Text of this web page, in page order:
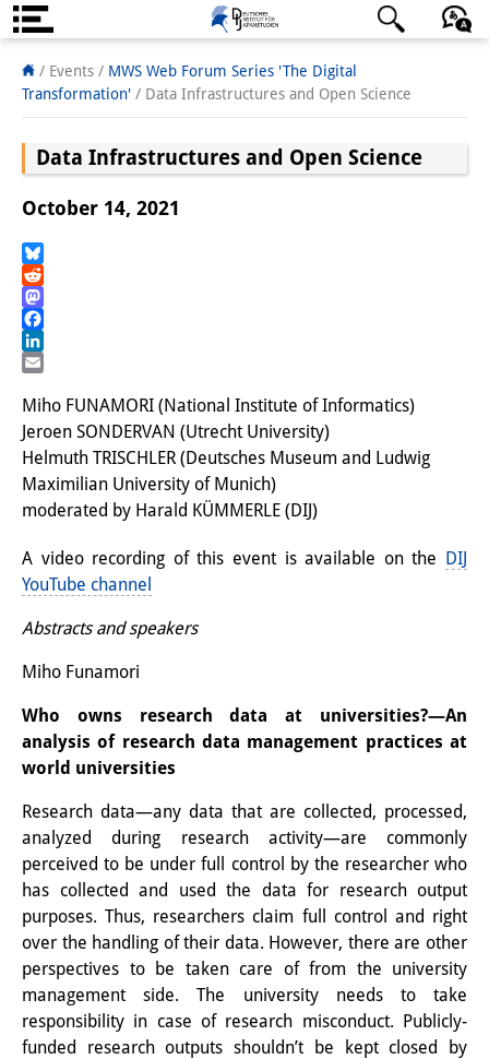
About us
Institute
Team
Directorate
Visiting Scholars
PhD Students
Interns
DIJ Alumni
Research
Research Overview
Research cluster:
Sustainability in Japan
Digital Transformation
Research cluster:
Japan Transregional
Knowledge Lab:
Knowledge Production and
Knowledge Infrastructures
日本語 English
/ Events / MWS Web Forum Series 'The Digital
Transformation' / Data Infrastructures and Open Science
Data Infrastructures and Open Science
October 14, 2021
Bluesky
Reddit
Mastodon
Facebook
LinkedIn
Miho FUNAMORI (National Institute of Informatics)
Jeroen SONDERVAN (Utrecht University)
Helmuth TRISCHLER (Deutsches Museum and Ludwig
Maximilian University of Munich)
moderated by Harald KÜMMERLE (DIJ)
A video recording of this event is available on the DIJ
YouTube channel
Abstracts and speakers
Miho Funamori
Who owns research data at universities?—An
analysis of research data management practices at
world universities
Research data—any data that are collected, processed,
analyzed during research activity—are commonly
perceived to be under full control by the researcher who
has collected and used the data for research output
purposes. Thus, researchers claim full control and right
over the handling of their data. However, there are other
perspectives to be taken care of from the university
management side. The university needs to take
responsibility in case of research misconduct. Publicly-
funded research outputs shouldn’t be kept closed by